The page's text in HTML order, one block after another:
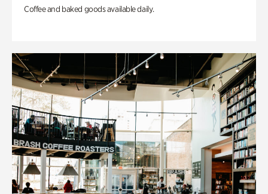
Coffee and baked goods available daily.